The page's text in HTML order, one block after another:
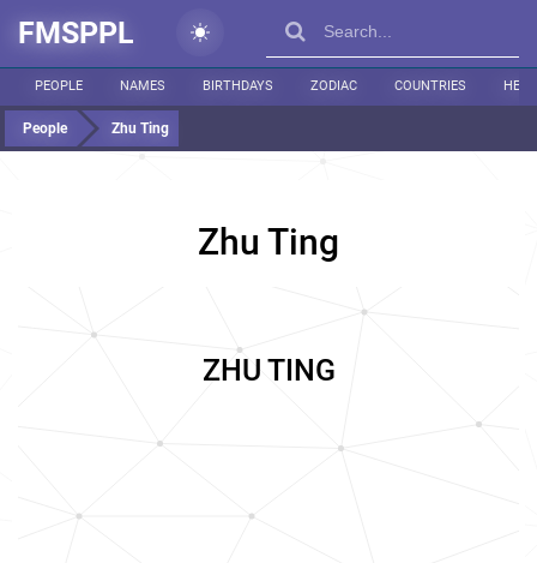
FMSPPL
PEOPLE NAMES BIRTHDAYS ZODIAC COUNTRIES
People Zhu Ting
Zhu Ting
ZHU TING